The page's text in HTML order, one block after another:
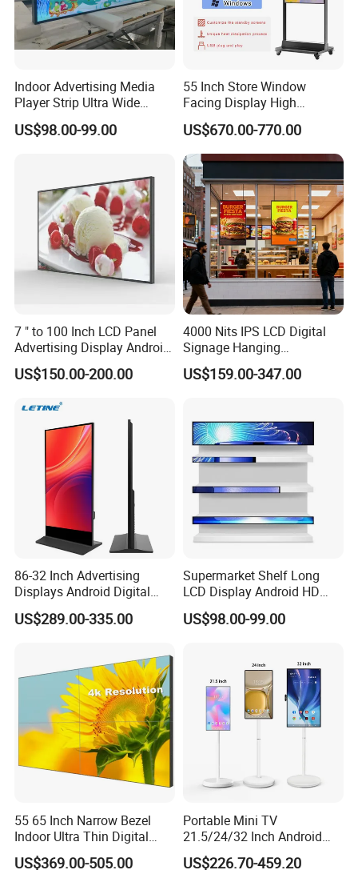
Indoor Advertising Media
Player Strip Ultra Wide
Screen Stretch Bar LCD TV
Display LED Display Board
US$98.00-99.00
55 Inch Store Window
Facing Display High
Brightness Advertising
Window Interactive Display
US$670.00-770.00
7 " to 100 Inch LCD Panel
Advertising Display Android
Windows All in One PC
Open Frame Touch Screen
Monitor Industrial Monitor
US$150.00-200.00
4000 Nits IPS LCD Digital
Signage Hanging
Advertising Screen Menu
Advertising 43 49 55 65
US$159.00-347.00
86-32 Inch Advertising
Displays Android Digital
Signage Indoor/Outdoor
Touch Screen LCD Display
US$289.00-335.00
Supermarket Shelf Long
LCD Display Android HD
Narrow Screen Supermarket
Shelf Strip Display 4K
LED Screen
US$98.00-99.00
55 65 Inch Narrow Bezel
Indoor Ultra Thin Digital
Advertising Display Screen
LCD Splicing Video Wall 32
US$369.00-505.00
Portable Mini TV
21.5/24/32 Inch Android
Touch Screen for Interactive
Education Office Home
US$226.70-459.20